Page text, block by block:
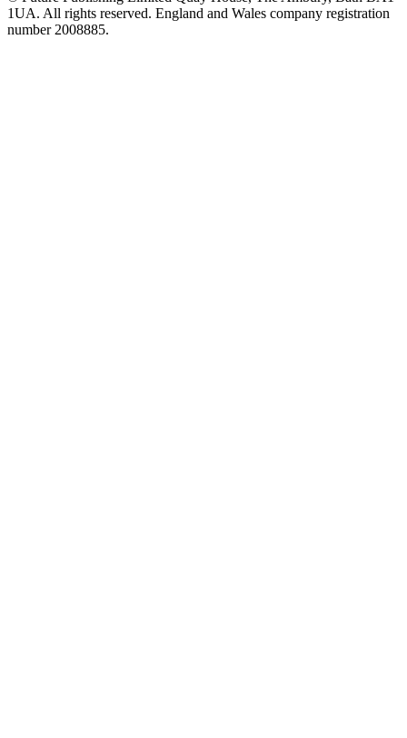
1UA. All rights reserved. England and Wales company registration
number 2008885.